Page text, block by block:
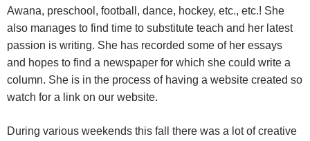
Awana, preschool, football, dance, hockey, etc., etc.! She
also manages to find time to substitute teach and her latest
passion is writing. She has recorded some of her essays
and hopes to find a newspaper for which she could write a
column. She is in the process of having a website created so
watch for a link on our website.
During various weekends this fall there was a lot of creative